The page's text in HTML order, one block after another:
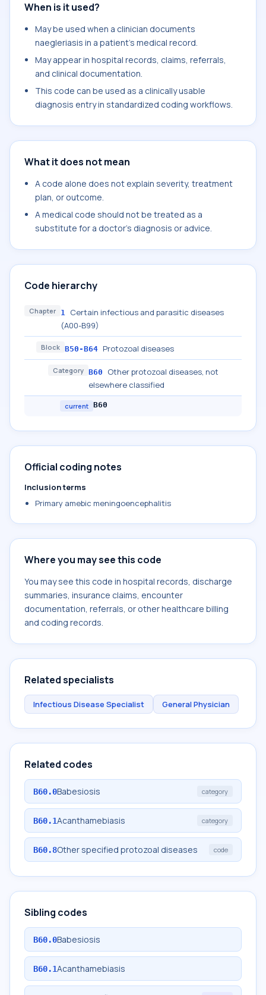
When is it used?
May be used when a clinician documents
naegleriasis in a patient's medical record.
May appear in hospital records, claims, referrals,
and clinical documentation.
This code can be used as a clinically usable
diagnosis entry in standardized coding workflows.
What it does not mean
A code alone does not explain severity, treatment
plan, or outcome.
A medical code should not be treated as a
substitute for a doctor's diagnosis or advice.
Code hierarchy
Chapter 1 Certain infectious and parasitic diseases
(A00-B99)
Block B50-B64 Protozoal diseases
Category B60
Other protozoal diseases, not
elsewhere classified
current B60
Official coding notes
Inclusion terms
Primary amebic meningoencephalitis
Where you may see this code
You may see this code in hospital records, discharge
summaries, insurance claims, encounter
documentation, referrals, or other healthcare billing
and coding records.
Related specialists
Infectious Disease Specialist General Physician
Related codes
B60.0Babesiosis category
B60.1Acanthamebiasis category
B60.8Other specified protozoal diseases code
Sibling codes
B60.0Babesiosis
B60.1Acanthamebiasis